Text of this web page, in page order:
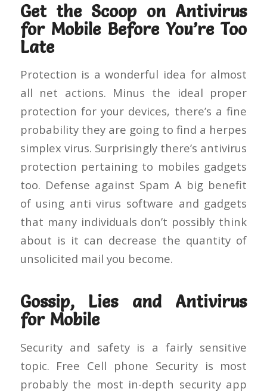
Get the Scoop on Antivirus
for Mobile Before You’re Too
Late
Protection is a wonderful idea for almost
all net actions. Minus the ideal proper
protection for your devices, there’s a fine
probability they are going to find a herpes
simplex virus. Surprisingly there’s antivirus
protection pertaining to mobiles gadgets
too. Defense against Spam A big benefit
of using anti virus software and gadgets
that many individuals don’t possibly think
about is it can decrease the quantity of
unsolicited mail you become.
Gossip, Lies and Antivirus
for Mobile
Security and safety is a fairly sensitive
topic. Free Cell phone Security is most
probably the most in-depth security app